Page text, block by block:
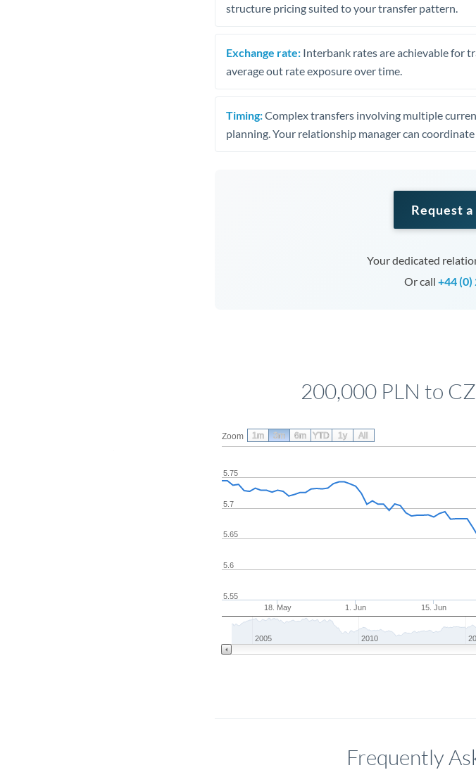
structure pricing suited to your transfer pattern.
Exchange rate: Interbank rates are achievable for
average out rate exposure over time.
Timing:Complex transfers involving multiple
planning. Your relationship manager can
Request
Your dedicated
Or call +44 (0)
200,000 PLN to
Zoom
18. May 1. Jun 15. Jun
5.55
5.6
5.65
5.7
5.75
2005 2010
1m 3m 6m YTD 1y All
Frequently